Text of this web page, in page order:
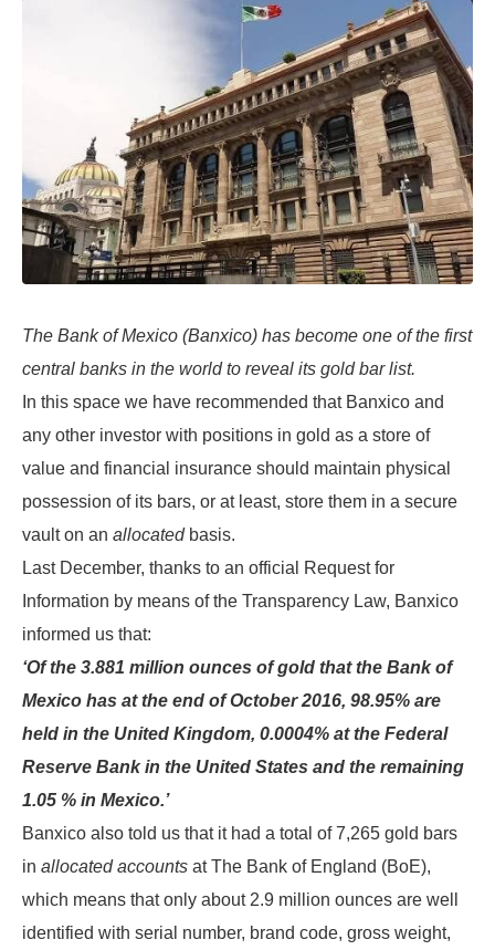
The Bank of Mexico (Banxico) has become one of the first
central banks in the world to reveal its gold bar list.
In this space we have recommended that Banxico and
any other investor with positions in gold as a store of
value and financial insurance should maintain physical
possession of its bars, or at least, store them in a secure
vault on an allocated basis.
Last December, thanks to an official Request for
Information by means of the Transparency Law, Banxico
informed us that:
‘Of the 3.881 million ounces of gold that the Bank of
Mexico has at the end of October 2016, 98.95% are
held in the United Kingdom, 0.0004% at the Federal
Reserve Bank in the United States and the remaining
1.05 % in Mexico.’
Banxico also told us that it had a total of 7,265 gold bars
in allocated accounts at The Bank of England (BoE),
which means that only about 2.9 million ounces are well
identified with serial number, brand code, gross weight,